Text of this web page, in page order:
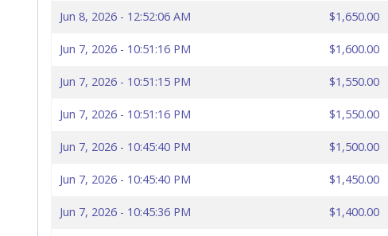
Jun 8, 2026 - 12:52:06 AM $1,650.00
Jun 7, 2026 - 10:51:16 PM $1,600.00
Jun 7, 2026 - 10:51:15 PM $1,550.00
Jun 7, 2026 - 10:51:16 PM $1,550.00
Jun 7, 2026 - 10:45:40 PM $1,500.00
Jun 7, 2026 - 10:45:40 PM $1,450.00
Jun 7, 2026 - 10:45:36 PM $1,400.00